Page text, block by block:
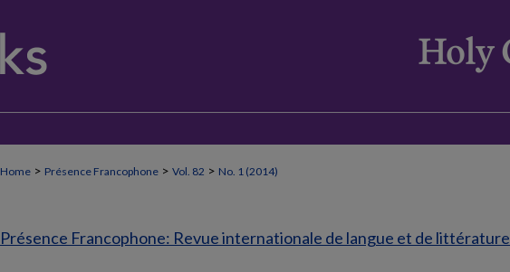
Home > Présence Francophone > Vol. 82 > No. 1 (2014)
Présence Francophone: Revue internationale de langue et de littérature